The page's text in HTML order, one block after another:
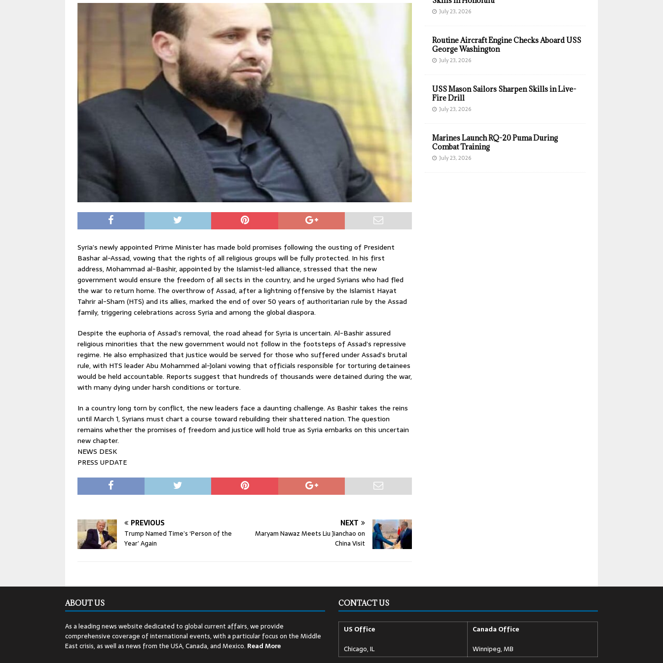
Syria’s newly appointed Prime Minister has made bold promises following the ousting of President
Bashar al-Assad, vowing that the rights of all religious groups will be fully protected. In his first
address, Mohammad al-Bashir, appointed by the Islamist-led alliance, stressed that the new
government would ensure the freedom of all sects in the country, and he urged Syrians who had fled
the war to return home. The overthrow of Assad, after a lightning offensive by the Islamist Hayat
Tahrir al-Sham (HTS) and its allies, marked the end of over 50 years of authoritarian rule by the Assad
family, triggering celebrations across Syria and among the global diaspora.
Despite the euphoria of Assad’s removal, the road ahead for Syria is uncertain. Al-Bashir assured
religious minorities that the new government would not follow in the footsteps of Assad’s repressive
regime. He also emphasized that justice would be served for those who suffered under Assad’s brutal
rule, with HTS leader Abu Mohammed al-Jolani vowing that officials responsible for torturing detainees
would be held accountable. Reports suggest that hundreds of thousands were detained during the war,
with many dying under harsh conditions or torture.
In a country long torn by conflict, the new leaders face a daunting challenge. As Bashir takes the reins
until March 1, Syrians must chart a course toward rebuilding their shattered nation. The question
remains whether the promises of freedom and justice will hold true as Syria embarks on this uncertain
new chapter.
NEWS DESK
PRESS UPDATE
PREVIOUS
Trump Named Time’s ‘Person of the
Year’ Again
NEXT
Maryam Nawaz Meets Liu Jianchao on
China Visit
July 23, 2026
Routine Aircraft Engine Checks Aboard USS
George Washington
July 23, 2026
USS Mason Sailors Sharpen Skills in Live-
Fire Drill
July 23, 2026
Marines Launch RQ-20 Puma During
Combat Training
July 23, 2026
ABOUT US
As a leading news website dedicated to global current affairs, we provide
comprehensive coverage of international events, with a particular focus on the Middle
East crisis, as well as news from the USA, Canada, and Mexico. ReadMore
CONTACT US
US Office
Chicago, IL
Canada Office
Winnipeg, MB